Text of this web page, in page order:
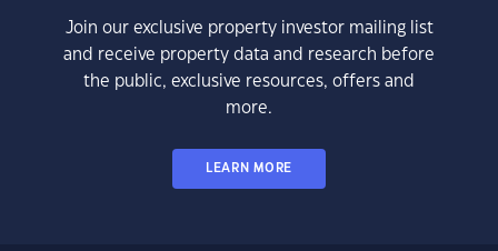
Join our exclusive property investor mailing list
and receive property data and research before
the public, exclusive resources, offers and
more.
LEARN MORE